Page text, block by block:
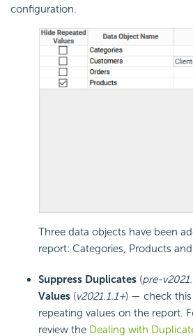
configuration.
Three data objects have been
report: Categories, Products
Suppress Duplicates (pre-
Values (v2021.1.1+) — check
repeating values on the report.
review the Dealing with